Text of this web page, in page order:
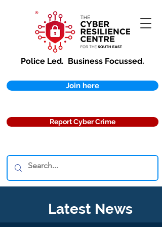
Police Led. Business Focussed.
Join here
Report Cyber Crime
Latest News